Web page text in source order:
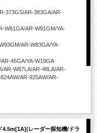
373GS/AR-383GA/AR-
W81GA/AR-W91GM/YA-
AR-W83GA/YA-
45GA/YA-W19GA
AR-W87LA/AR-48LA/AR-
AR-925AW/AR-
4.5m[1A](レーダー探知機/ドラ